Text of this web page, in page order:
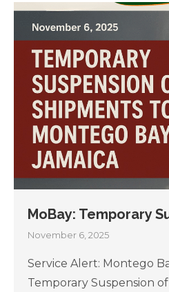
MoBay: Temporary
November 6, 2025
Service Alert: Montego
Temporary Suspension